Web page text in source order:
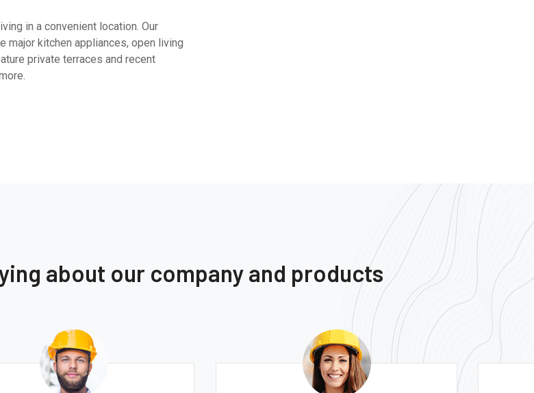
in a convenient location. Our
major kitchen appliances, open living
private terraces and recent
about our company and products